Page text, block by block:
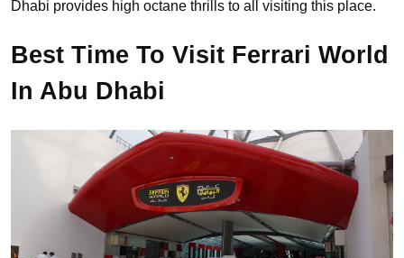
Dhabi provides high octane thrills to all visiting this place.
Best Time To Visit Ferrari World
In Abu Dhabi